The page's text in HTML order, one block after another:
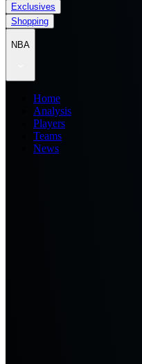
Exclusives
Shopping
NBA
Home
Analysis
Players
Teams
News